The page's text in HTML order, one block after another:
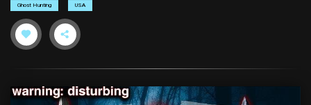
Ghost Hunting USA